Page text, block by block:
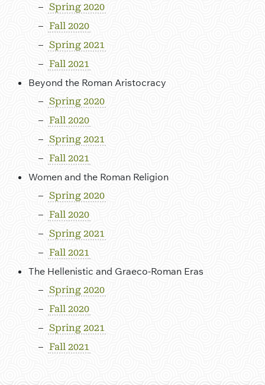
Spring 2020
Fall 2020
Spring 2021
Fall 2021
Beyond the Roman Aristocracy
Spring 2020
Fall 2020
Spring 2021
Fall 2021
Women and the Roman Religion
Spring 2020
Fall 2020
Spring 2021
Fall 2021
The Hellenistic and Graeco-Roman Eras
Spring 2020
Fall 2020
Spring 2021
Fall 2021